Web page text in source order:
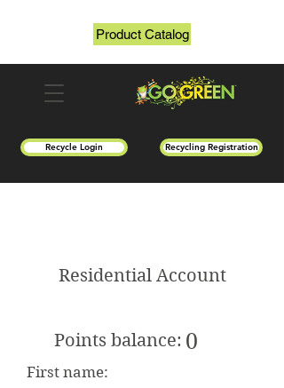
Recycle Login Recycling Registration
Product Catalog
Residential Account
Points balance: 0
First name: